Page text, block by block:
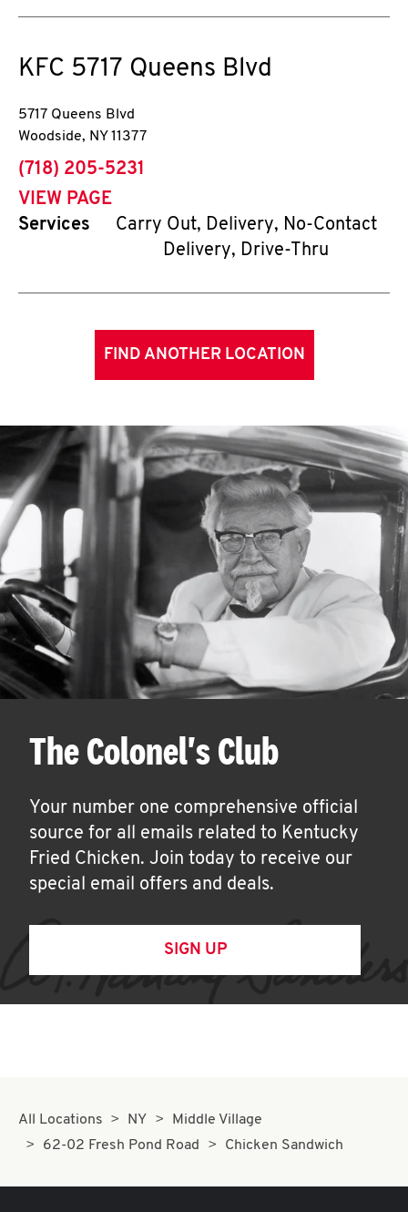
KFC 5717 Queens Blvd
5717 Queens Blvd
Woodside, NY 11377
phone
(718) 205-5231
VIEW PAGE
Services
Carry Out, Delivery, No-Contact
Delivery, Drive-Thru
FIND ANOTHER LOCATION
The Colonel's Club
Your number one comprehensive official
source for all emails related to Kentucky
Fried Chicken. Join today to receive our
special email offers and deals.
SIGN UP
All Locations NY
Middle Village
62-02 Fresh Pond Road
Chicken Sandwich